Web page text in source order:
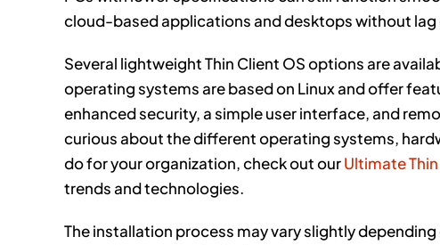
cloud-based applications and desktops without lag
Several lightweight Thin Client OS options are
operating systems are based on Linux and offer
enhanced security, a simple user interface, and
curious about the different operating systems,
do for your organization, check out ourUltimate
trends and technologies.
The installation process may vary slightly